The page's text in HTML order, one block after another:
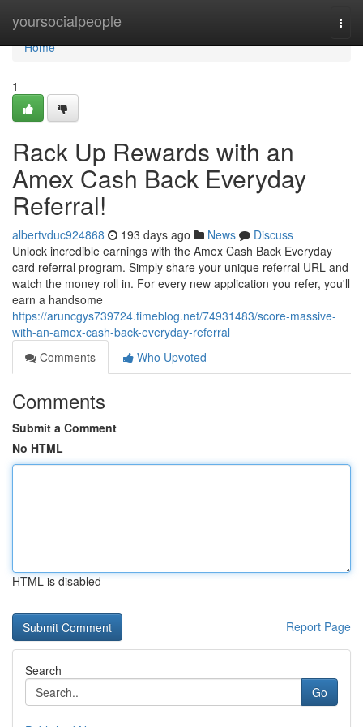
yoursocialpeople
Home
Home
1
Rack Up Rewards with an
Amex Cash Back Everyday
Referral!
albertvduc924868 193 days ago News
Discuss
Unlock incredible earnings with the Amex Cash Back Everyday
card referral program. Simply share your unique referral URL and
watch the money roll in. For every new application you refer, you'll
earn a handsome
https://aruncgys739724.timeblog.net/74931483/score-massive-
with-an-amex-cash-back-everyday-referral
Comments
Who Upvoted
Comments
Submit a Comment
No HTML
HTML is disabled
Report Page
Search
Go